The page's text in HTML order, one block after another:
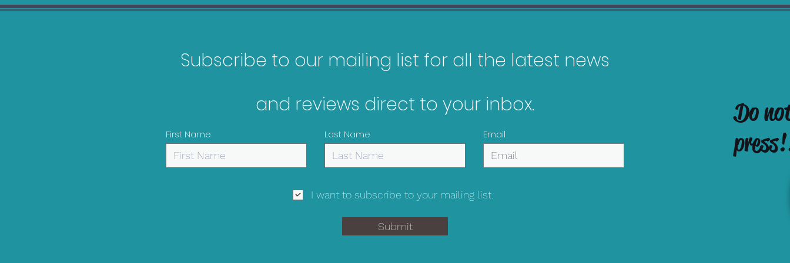
WWE 2K23 Bargain Guide
Metroid Prime
Guide
The Callisto Protocol
Subscribe to our mailing list for all the latest news
and reviews direct to your inbox.
First Name Last Name Email
I want to subscribe to your mailing list.
Submit
Do